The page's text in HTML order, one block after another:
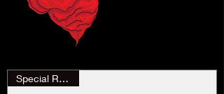
Special Reserve